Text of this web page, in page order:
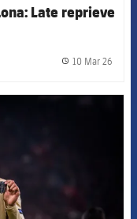
Late reprieve
10 Mar 26